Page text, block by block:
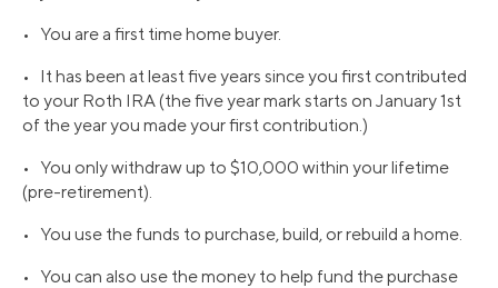
• You are a first time home buyer.
• It has been at least five years since you first contributed
to your Roth IRA (the five year mark starts on January 1st
of the year you made your first contribution.)
• You only withdraw up to $10,000 within your lifetime
(pre-retirement).
• You use the funds to purchase, build, or rebuild a home.
• You can also use the money to help fund the purchase